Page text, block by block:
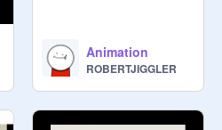
Animation
ROBERTJIGGLER